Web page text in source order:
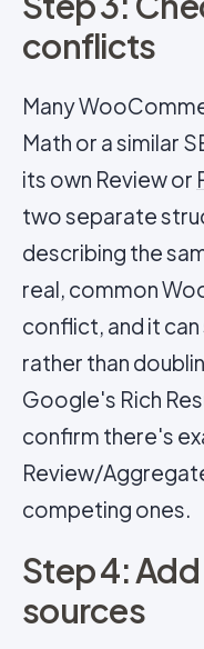
conflicts
Many
Math or a similar
its own Review or
two separate
describing the
real, common
conflict, and it
rather than
Google's Rich
confirm there's
Review/
competing ones.
Step 4:
sources